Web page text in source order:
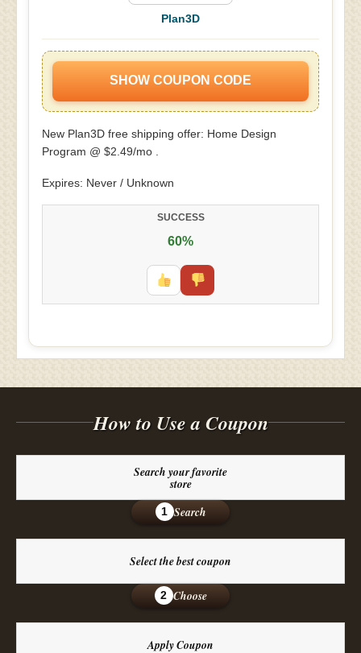
Plan3D
SHOW COUPON CODE
New Plan3D free shipping offer: Home Design
Program @ $2.49/mo .
Expires: Never / Unknown
SUCCESS
60%
How to Use a Coupon
Search your favorite
store
1 Search
Select the best coupon
2 Choose
Apply Coupon